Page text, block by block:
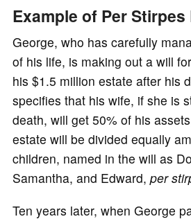
Example of Per
George, who has carefully
of his life, is making out a will
his $1.5 million estate after his
specifies that his wife, if she is
death, will get 50% of his
estate will be divided equally
children, named in the will as
Samantha, and Edward, per
Ten years later, when George